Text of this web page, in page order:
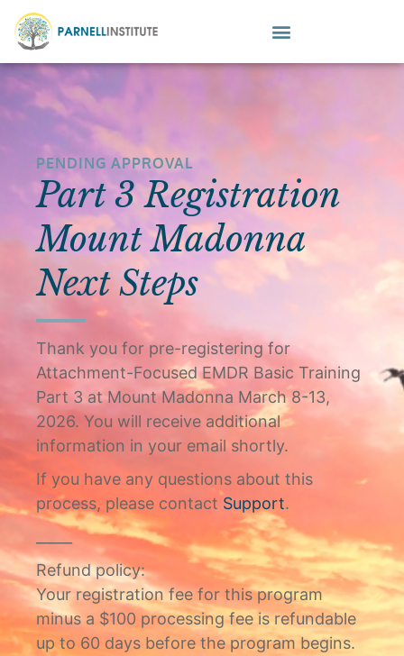
PENDING APPROVAL
Part 3 Registration
Mount Madonna
Next Steps
Thank you for pre-registering for
Attachment-Focused EMDR Basic Training
Part 3 at Mount Madonna March 8-13,
2026. You will receive additional
information in your email shortly.
If you have any questions about this
process, please contact Support.
_____
Refund policy:
Your registration fee for this program
minus a $100 processing fee is refundable
up to 60 days before the program begins.